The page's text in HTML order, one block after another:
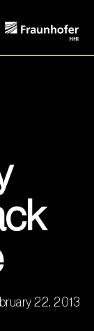
22, 2013